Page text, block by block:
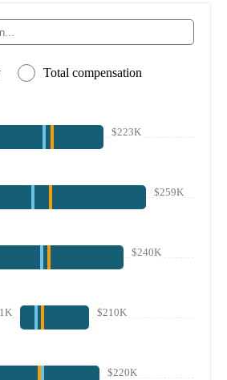
Total compensation
$223K
$259K
$240K
$210K
$220K